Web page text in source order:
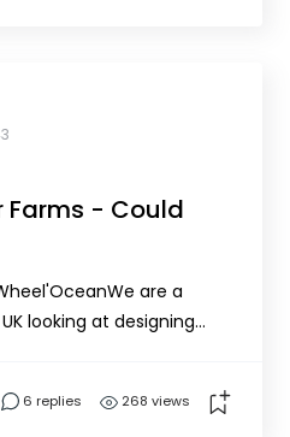
Farms - Could
are a
looking at designing
experience and we
6 replies 268 views